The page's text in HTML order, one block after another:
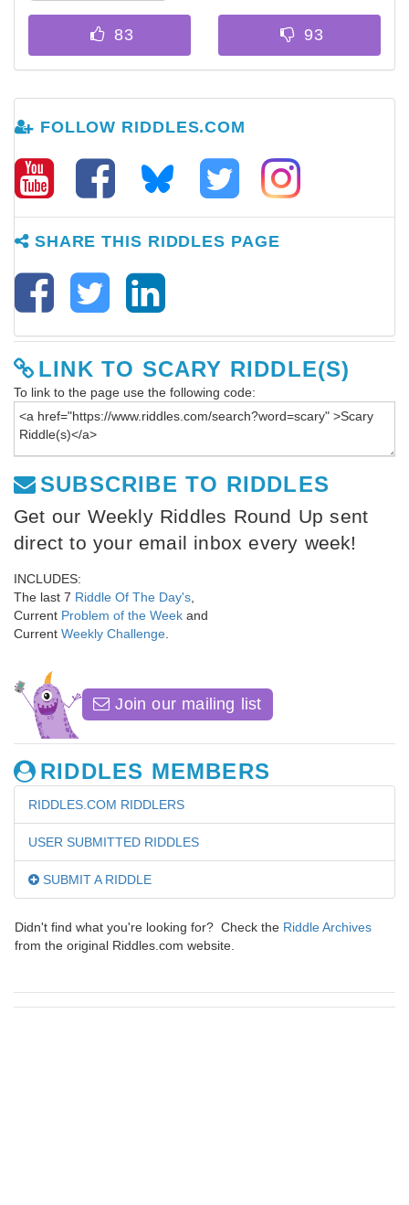
FOLLOW RIDDLES.COM
SHARE THIS RIDDLES PAGE
LINK TO SCARY RIDDLE(S)
To link to the page use the following code:
SUBSCRIBE TO RIDDLES
Get our Weekly Riddles Round Up sent
direct to your email inbox every week!
INCLUDES:
The last 7 Riddle Of The Day's
Current Problem of the Week and
Current Weekly Challenge
Join our mailing list
RIDDLES MEMBERS
RIDDLES.COM RIDDLERS
USER SUBMITTED RIDDLES
SUBMIT A RIDDLE
Didn't find what you're looking for? Check the Riddle Archives
from the original Riddles.com website.